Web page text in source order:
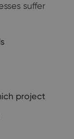
suffer
project